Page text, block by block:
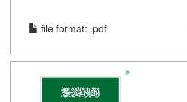
file format: .pdf